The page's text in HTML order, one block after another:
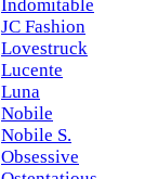
Indomitable
JC Fashion
Lovestruck
Lucente
Luna
Nobile
Nobile S.
Obsessive